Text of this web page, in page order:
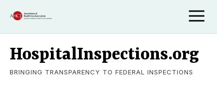
HospitalInspections.org
BRINGING TRANSPARENCY TO FEDERAL INSPECTIONS